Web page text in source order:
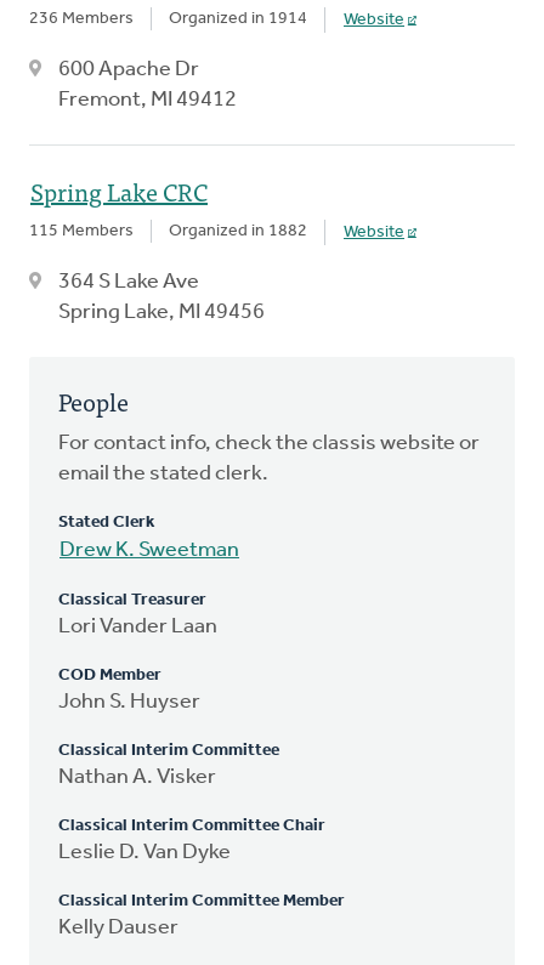
236 Members Organized in 1914 Website
600 Apache Dr
Fremont, MI 49412
Spring Lake CRC
115 Members Organized in 1882 Website
364 S Lake Ave
Spring Lake, MI 49456
People
For contact info, check the classis website or
email the stated clerk.
Stated Clerk
Drew K. Sweetman
Classical Treasurer
Lori Vander Laan
COD Member
John S. Huyser
Classical Interim Committee
Nathan A. Visker
Classical Interim Committee Chair
Leslie D. Van Dyke
Classical Interim Committee Member
Kelly Dauser